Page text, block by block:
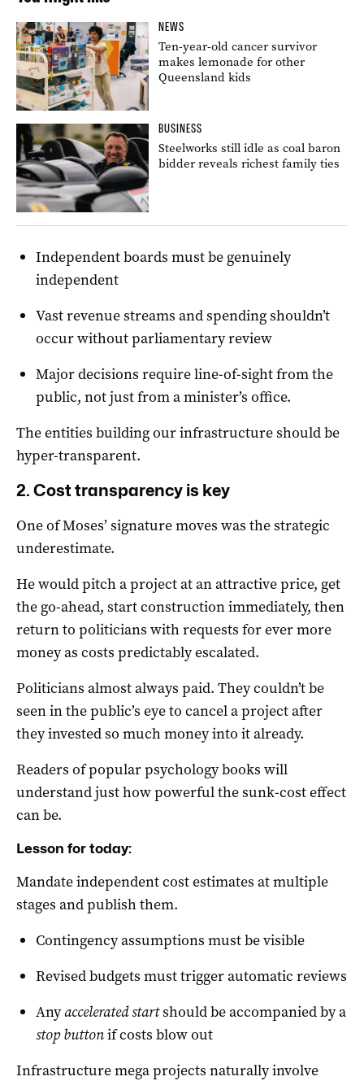
NEWS
Ten-year-old cancer survivor
makes lemonade for other
Queensland kids
BUSINESS
Steelworks still idle as coal baron
bidder reveals richest family ties
Independent boards must be genuinely
independent
Vast revenue streams and spending shouldn’t
occur without parliamentary review
Major decisions require line-of-sight from the
public, not just from a minister’s office.
The entities building our infrastructure should be
hyper-transparent.
2. Cost transparency is key
One of Moses’ signature moves was the strategic
underestimate.
He would pitch a project at an attractive price, get
the go-ahead, start construction immediately, then
return to politicians with requests for ever more
money as costs predictably escalated.
Politicians almost always paid. They couldn’t be
seen in the public’s eye to cancel a project after
they invested so much money into it already.
Readers of popular psychology books will
understand just how powerful the sunk-cost effect
can be.
Lesson for today:
Mandate independent cost estimates at multiple
stages and publish them.
Contingency assumptions must be visible
Revised budgets must trigger automatic reviews
Anyaccelerated startshould be accompanied by a
stop buttonif costs blow out
Infrastructure mega projects naturally involve